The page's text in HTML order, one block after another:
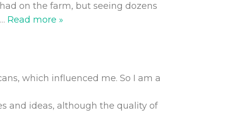
on the farm, but seeing dozens
… Read more »
which influenced me. So I am a
and ideas, although the quality of